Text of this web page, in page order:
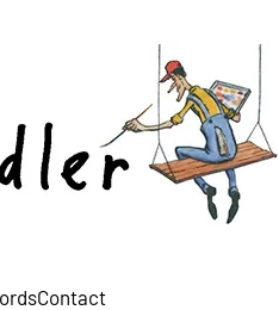
Contact